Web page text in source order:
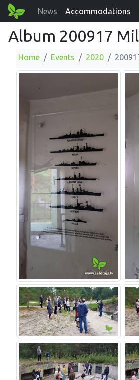
News Accommodations
Album 200917
Home Events 2020